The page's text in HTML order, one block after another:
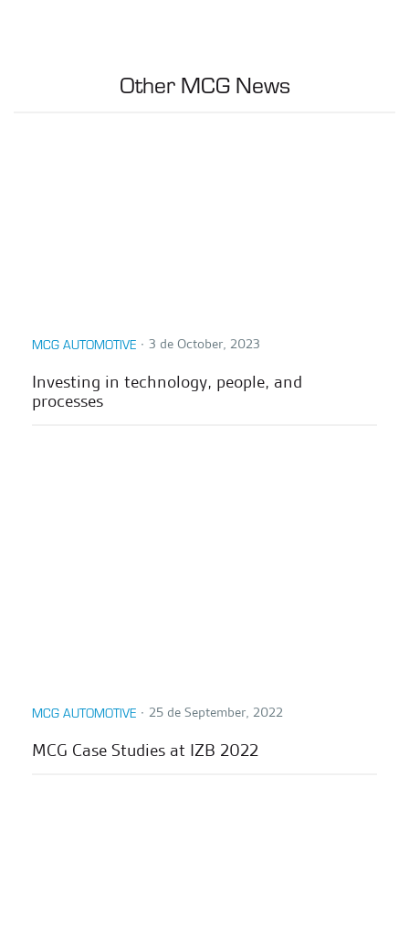
Other MCG News
MCG AUTOMOTIVE ∙ 3 de October, 2023
Investing in technology, people, and
processes
MCG AUTOMOTIVE ∙ 25 de September, 2022
MCG Case Studies at IZB 2022